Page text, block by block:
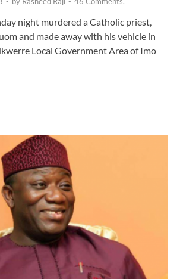
night murdered a Catholic priest,
and made away with his vehicle in
Local Government Area of Imo